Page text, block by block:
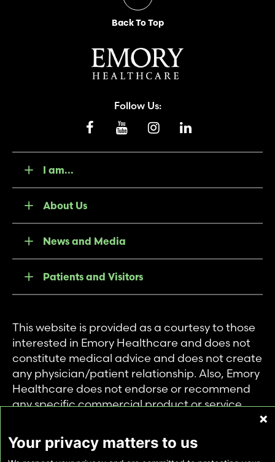
Back To Top
Follow Us:
I am...
About Us
News and Media
Patients and Visitors
This website is provided as a courtesy to those
interested in Emory Healthcare and does not
constitute medical advice and does not create
any physician/patient relationship. Also, Emory
Healthcare does not endorse or recommend
any specific commercial product or service.
private use of individuals accessing this
information, and no part of it may be used for
Your privacy matters to us